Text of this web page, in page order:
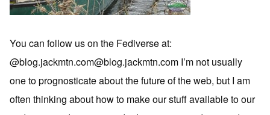
You can follow us on the Fediverse at:
@blog.jackmtn.com@blog.jackmtn.com I’m not usually
one to prognosticate about the future of the web, but I am
often thinking about how to make our stuff available to our